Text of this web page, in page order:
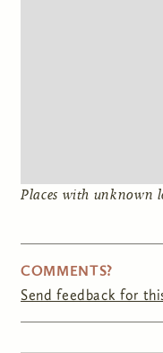
Places with unknown
COMMENTS?
Send feedback for